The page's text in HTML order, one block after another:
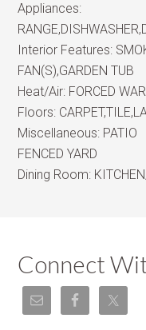
Appliances:
Interior Features:
FAN(S),GARDEN TUB
Heat/Air: FORCED
Floors:
Miscellaneous: PATIO
FENCED YARD
Dining Room:
Connect